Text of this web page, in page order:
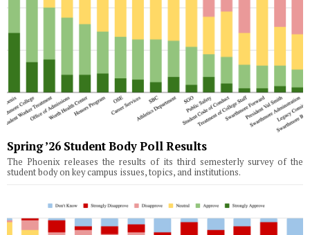
Spring ’26 Student Body Poll Results
The Phoenix releases the results of its third semesterly survey of the
student body on key campus issues, topics, and institutions.